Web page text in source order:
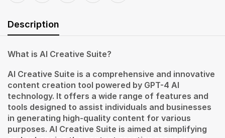
Description
What is AI Creative Suite?
AI Creative Suite is a comprehensive and innovative
content creation tool powered by GPT-4 AI
technology. It offers a wide range of features and
tools designed to assist individuals and businesses
in generating high-quality content for various
purposes. AI Creative Suite is aimed at simplifying